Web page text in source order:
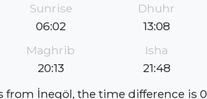
Sunrise
06:02
Dhuhr
13:08
Maghrib
20:13
Isha
21:48
from İnegöl, the time difference is 0